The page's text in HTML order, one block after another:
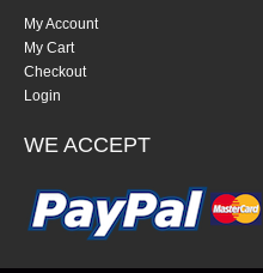
My Account
My Cart
Checkout
Login
WE ACCEPT